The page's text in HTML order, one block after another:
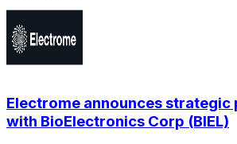
Electrome announces strategic
with BioElectronics Corp (BIEL)